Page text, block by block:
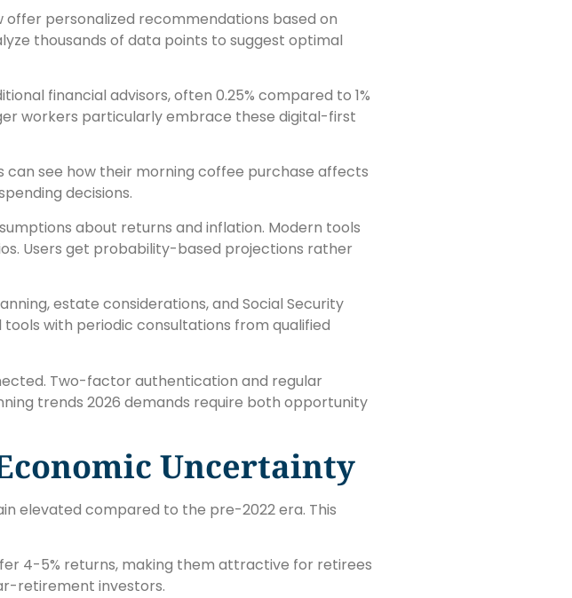
personalized recommendations based on
thousands of data points to suggest optimal
financial advisors, often 0.25% compared to 1%
workers particularly embrace these digital-first
see how their morning coffee purchase affects
decisions.
about returns and inflation. Modern tools
Users get probability-based projections rather
estate considerations, and Social Security
with periodic consultations from qualified
Two-factor authentication and regular
trends 2026 demands require both opportunity
Uncertainty
elevated compared to the pre-2022 era. This
4-5% returns, making them attractive for retirees
retirement investors.